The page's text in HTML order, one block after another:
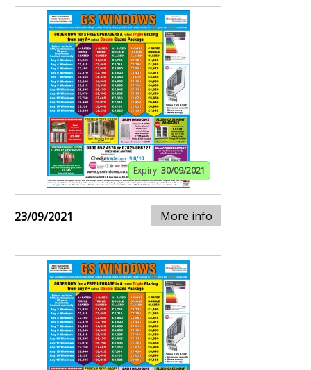
Expiry: 30/09/2021
23/09/2021 More info